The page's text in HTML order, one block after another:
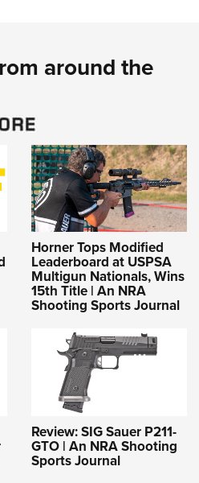
around the
Horner Tops Modified
Leaderboard at USPSA
Multigun Nationals, Wins
15th Title | An NRA
Shooting Sports Journal
Review: SIG Sauer P211-
GTO | An NRA Shooting
Sports Journal